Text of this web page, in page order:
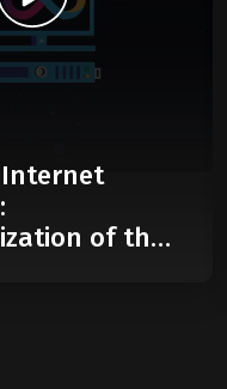
Internet
of the